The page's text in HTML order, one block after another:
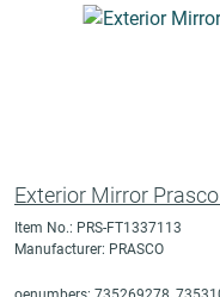
Exterior Mirror
Item No.: PRS-FT1337113
Manufacturer: PRASCO